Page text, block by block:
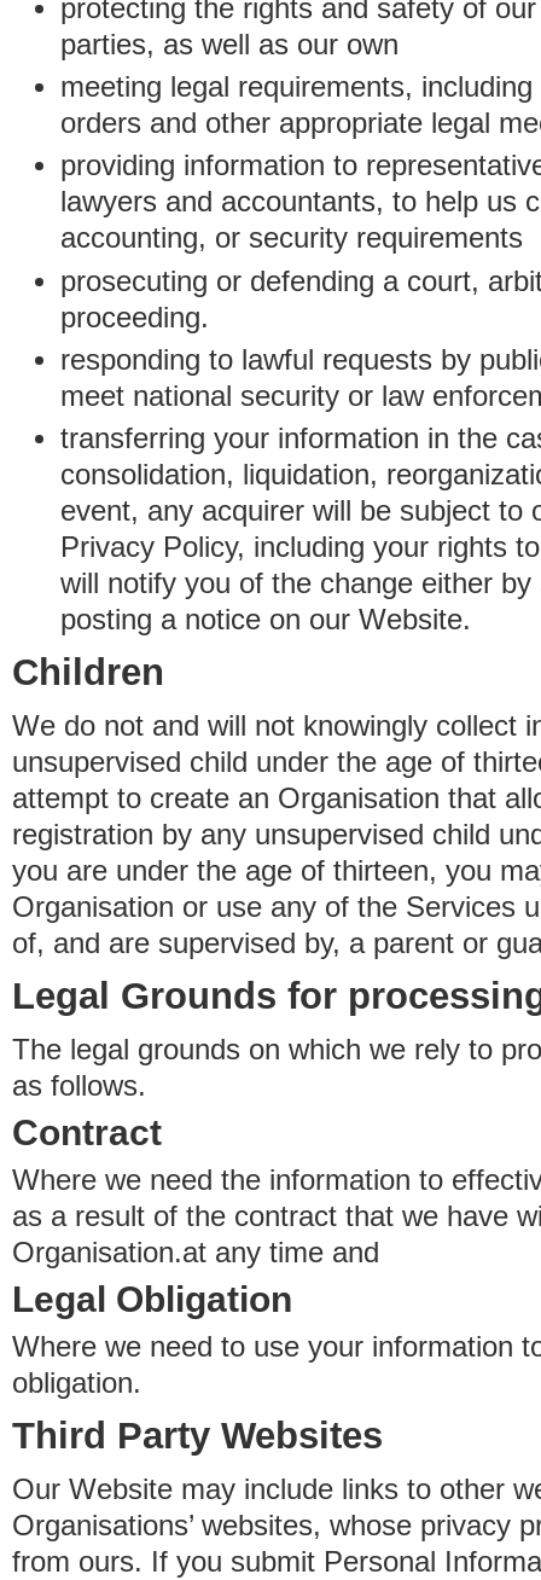
protecting the rights and safety of
parties, as well as our own
meeting legal requirements,
orders and other appropriate legal
providing information to
lawyers and accountants, to help us
accounting, or security requirements
prosecuting or defending a court,
proceeding.
responding to lawful requests by
meet national security or law
transferring your information in the
consolidation, liquidation,
event, any acquirer will be subject to
Privacy Policy, including your rights
will notify you of the change either
posting a notice on our Website.
Children
We do not and will not knowingly collect
unsupervised child under the age of
attempt to create an Organisation that
registration by any unsupervised child
you are under the age of thirteen, you
Organisation or use any of the Services
of, and are supervised by, a parent or
Legal Grounds for
The legal grounds on which we rely to
as follows.
Contract
Where we need the information to
as a result of the contract that we have
Organisation.at any time and
Legal Obligation
Where we need to use your information
obligation.
Third Party Websites
Our Website may include links to other
Organisations’ websites, whose privacy
from ours. If you submit Personal